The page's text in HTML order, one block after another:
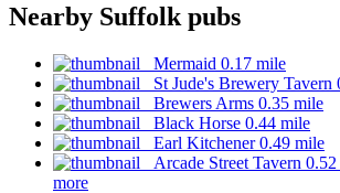
Nearby Suffolk pubs
Mermaid 0.17 mile
St Jude's Brewery Tavern
Brewers Arms 0.35 mile
Black Horse 0.44 mile
Earl Kitchener 0.49 mile
Arcade Street Tavern
more